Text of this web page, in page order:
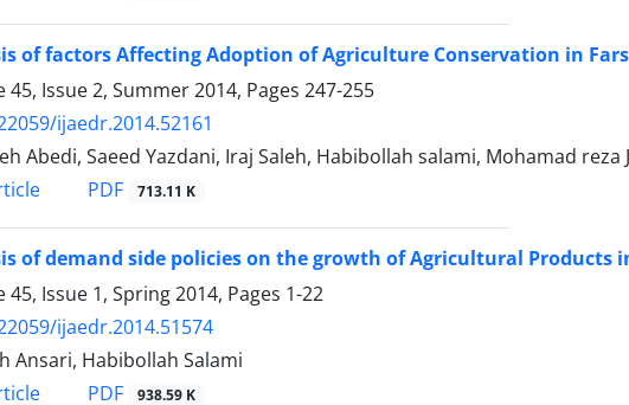
of factors Affecting Adoption of Agriculture Conservation in
45, Issue 2, Summer 2014, Pages 247-255
ijaedr.2014.52161
Abedi, Saeed Yazdani, Iraj Saleh, Habibollah salami, Mohamad reza
PDF 713.11 K
of demand side policies on the growth of Agricultural Products
45, Issue 1, Spring 2014, Pages 1-22
ijaedr.2014.51574
Ansari, Habibollah Salami
PDF 938.59 K